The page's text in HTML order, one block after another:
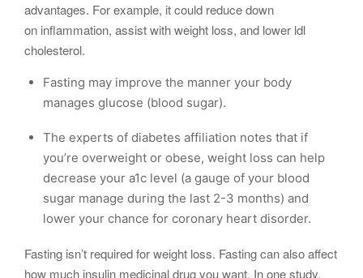
advantages. For example, it could reduce down
on inflammation, assist with weight loss, and lower ldl
cholesterol.
Fasting may improve the manner your body
manages glucose (blood sugar).
The experts of diabetes affiliation notes that if
you’re overweight or obese, weight loss can help
decrease your a1c level (a gauge of your blood
sugar manage during the last 2-3 months) and
lower your chance for coronary heart disorder.
Fasting isn’t required for weight loss. Fasting can also affect
how much insulin medicinal drug you want. In one study,